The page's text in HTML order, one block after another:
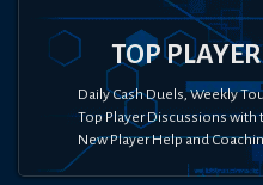
TOP
Daily Cash Duels, Weekly
Top Player Discussions with
New Player Help and